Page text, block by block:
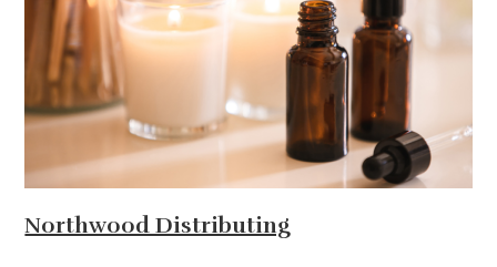
Northwood Distributing